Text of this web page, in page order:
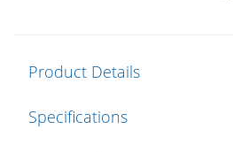
Product Details
Specifications